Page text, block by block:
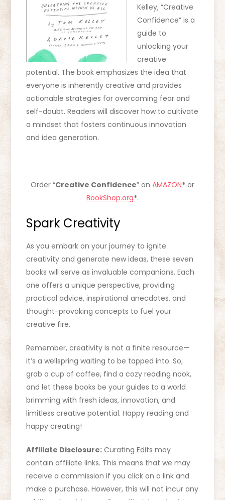
Kelley, “Creative
Confidence” is a
guide to
unlocking your
creative
potential. The book emphasizes the idea that
everyone is inherently creative and provides
actionable strategies for overcoming fear and
self-doubt. Readers will discover how to cultivate
a mindset that fosters continuous innovation
and idea generation.
Order “Creative Confidence” on AMAZON* or
BookShop.org*.
Spark Creativity
As you embark on your journey to ignite
creativity and generate new ideas, these seven
books will serve as invaluable companions. Each
one offers a unique perspective, providing
practical advice, inspirational anecdotes, and
thought-provoking concepts to fuel your
creative fire.
Remember, creativity is not a finite resource—
it’s a wellspring waiting to be tapped into. So,
grab a cup of coffee, find a cozy reading nook,
and let these books be your guides to a world
brimming with fresh ideas, innovation, and
limitless creative potential. Happy reading and
happy creating!
Affiliate Disclosure: Curating Edits may
contain affiliate links. This means that we may
receive a commission if you click on a link and
make a purchase. However, this will not incur any